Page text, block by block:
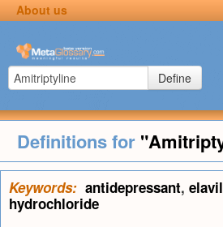
About us
Define
Definitions for
Keywords: antidepressant, elavil
hydrochloride